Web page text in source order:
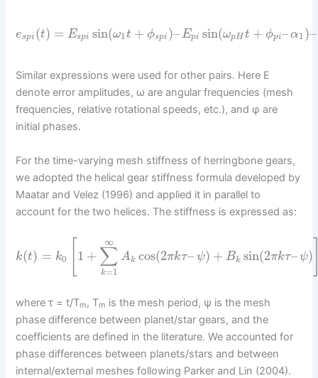
espi (t) = Espi sin(ω1t + ϕspi )–Epi sin(ωpH t + ϕpi–α1)–
Similar expressions were used for other pairs. Here E
denote error amplitudes, ω are angular frequencies (mesh
frequencies, relative rotational speeds, etc.), and φ are
initial phases.
For the time-varying mesh stiffness of herringbone gears,
we adopted the helical gear stiffness formula developed by
Maatar and Velez (1996) and applied it in parallel to
account for the two helices. The stiffness is expressed as:
k(t) = k0 1 + ∑
k=1
∞
Ak cos(2πkτ– ψ) + Bk sin(2πkτ– ψ)
where τ = t/Tm , Tm is the mesh period, ψ is the mesh
phase difference between planet/star gears, and the
coefficients are defined in the literature. We accounted for
phase differences between planets/stars and between
internal/external meshes following Parker and Lin (2004).